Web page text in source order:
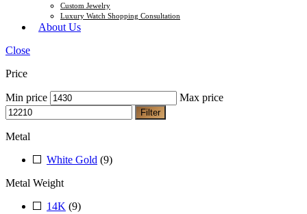
Custom Jewelry
Luxury Watch Shopping Consultation
About Us
Close
Price
Min price Max price
Filter
Metal
White Gold (9)
Metal Weight
14K (9)